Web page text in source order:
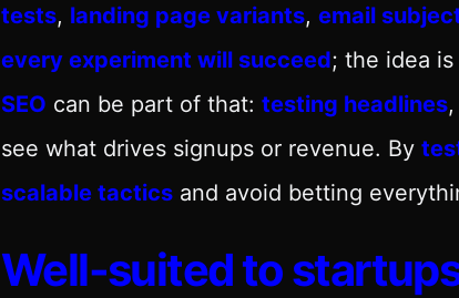
tests, landing page variants, email
every experiment will succeed; the idea
SEO can be part of that: testing headlines,
see what drives signups or revenue. By
scalable tactics and avoid betting
Well-suited to